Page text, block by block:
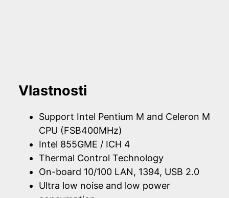
Vlastnosti
Support Intel Pentium M and Celeron M
CPU (FSB400MHz)
Intel 855GME / ICH 4
Thermal Control Technology
On-board 10/100 LAN, 1394, USB 2.0
Ultra low noise and low power